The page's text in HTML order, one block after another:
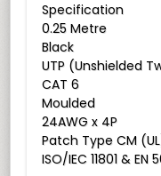
Specification
0.25 Metre
Black
UTP (Unshielded
CAT 6
Moulded
24AWG x 4P
Patch Type CM
ISO/IEC 11801 & EN